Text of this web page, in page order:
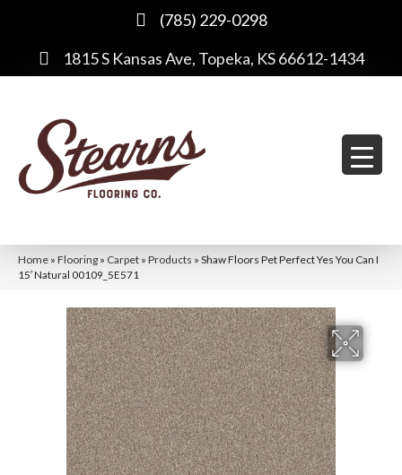
(785) 229-0298
1815 S Kansas Ave, Topeka, KS 66612-1434
Home » Flooring » Carpet » Products » Shaw Floors Pet Perfect Yes You Can I
15′ Natural 00109_5E571